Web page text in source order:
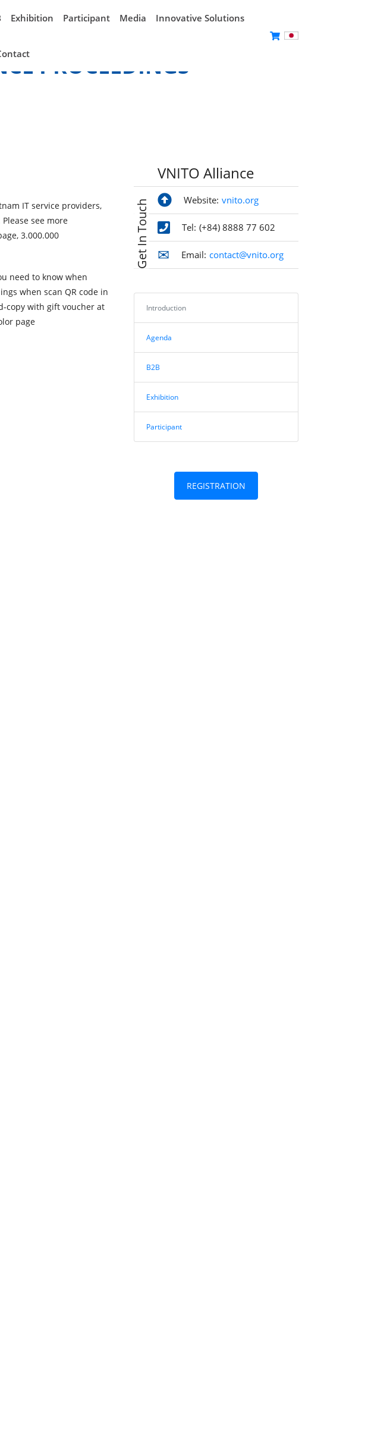
Exhibition Participant Media Innovative Solutions
PROCEEDINGS
Get In Touch
VNITO Alliance
Website: vnito.org
Tel: (+84) 8888 77 602
Email: contact@vnito.org
Introduction
Agenda
B2B
Exhibition
Participant
REGISTRATION
IT service providers,
Please see more
3.000.000
need to know when
when scan QR code in
copy with gift voucher at
page